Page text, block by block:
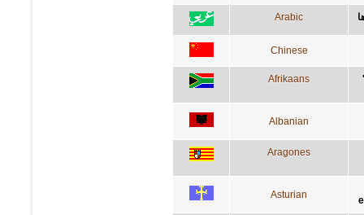
Arabic
Chinese
Afrikaans
Albanian
Aragones
Asturian